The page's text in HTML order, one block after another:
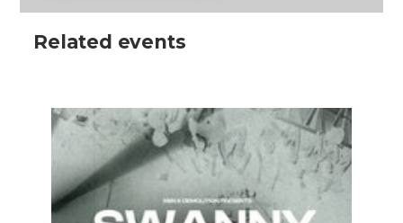
Related events